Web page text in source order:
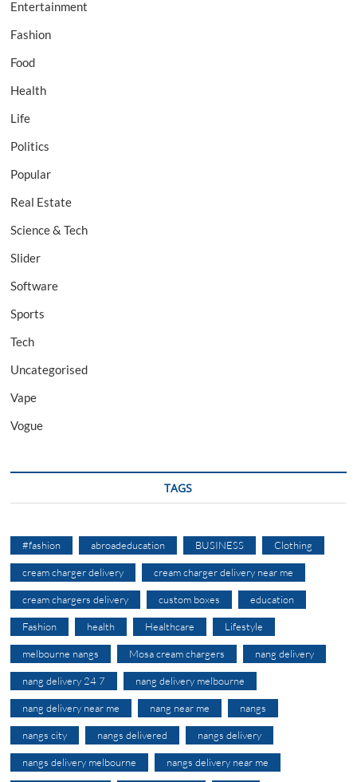
Entertainment
Fashion
Food
Health
Life
Politics
Popular
Real Estate
Science & Tech
Slider
Software
Sports
Tech
Uncategorised
Vape
Vogue
TAGS
#fashion abroadeducation BUSINESS Clothing
cream charger delivery cream charger delivery near me
cream chargers delivery custom boxes education
Fashion health Healthcare Lifestyle
melbourne nangs Mosa cream chargers nang delivery
nang delivery 24 7 nang delivery melbourne
nang delivery near me nang near me nangs
nangs city nangs delivered nangs delivery
nangs delivery melbourne nangs delivery near me